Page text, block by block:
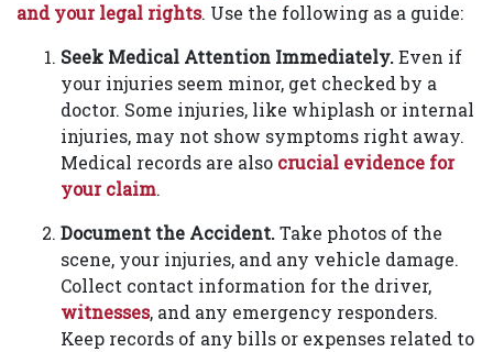
and your legal rights. Use the following as a guide:
Seek Medical Attention Immediately.Even if
your injuries seem minor, get checked by a
doctor. Some injuries, like whiplash or internal
injuries, may not show symptoms right away.
Medical records are also crucial evidence for
your claim.
Document the Accident.Take photos of the
scene, your injuries, and any vehicle damage.
Collect contact information for the driver,
witnesses, and any emergency responders.
Keep records of any bills or expenses related to